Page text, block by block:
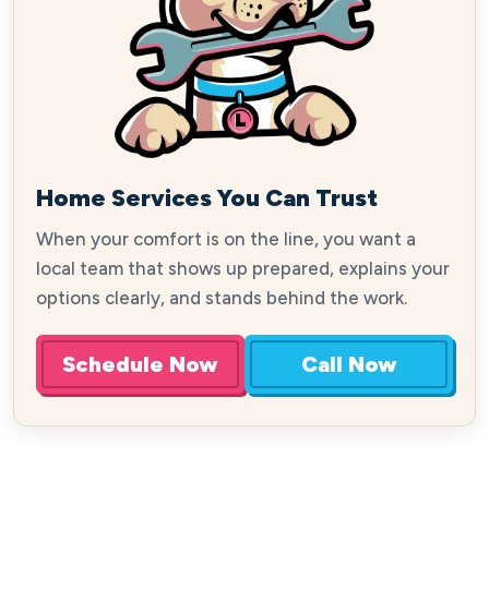
Home Services You Can Trust
When your comfort is on the line, you want a
local team that shows up prepared, explains your
options clearly, and stands behind the work.
Schedule Now Call Now